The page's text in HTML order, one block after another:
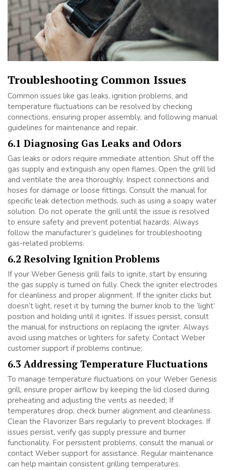
Troubleshooting Common Issues
Common issues like gas leaks, ignition problems, and
temperature fluctuations can be resolved by checking
connections, ensuring proper assembly, and following manual
guidelines for maintenance and repair.
6.1 Diagnosing Gas Leaks and Odors
Gas leaks or odors require immediate attention. Shut off the
gas supply and extinguish any open flames. Open the grill lid
and ventilate the area thoroughly. Inspect connections and
hoses for damage or loose fittings. Consult the manual for
specific leak detection methods, such as using a soapy water
solution. Do not operate the grill until the issue is resolved
to ensure safety and prevent potential hazards. Always
follow the manufacturer’s guidelines for troubleshooting
gas-related problems.
6.2 Resolving Ignition Problems
If your Weber Genesis grill fails to ignite, start by ensuring
the gas supply is turned on fully. Check the igniter electrodes
for cleanliness and proper alignment. If the igniter clicks but
doesn’t light, reset it by turning the burner knob to the ‘light’
position and holding until it ignites. If issues persist, consult
the manual for instructions on replacing the igniter. Always
avoid using matches or lighters for safety. Contact Weber
customer support if problems continue;
6.3 Addressing Temperature Fluctuations
To manage temperature fluctuations on your Weber Genesis
grill, ensure proper airflow by keeping the lid closed during
preheating and adjusting the vents as needed; If
temperatures drop, check burner alignment and cleanliness.
Clean the Flavorizer Bars regularly to prevent blockages. If
issues persist, verify gas supply pressure and burner
functionality. For persistent problems, consult the manual or
contact Weber support for assistance. Regular maintenance
can help maintain consistent grilling temperatures.